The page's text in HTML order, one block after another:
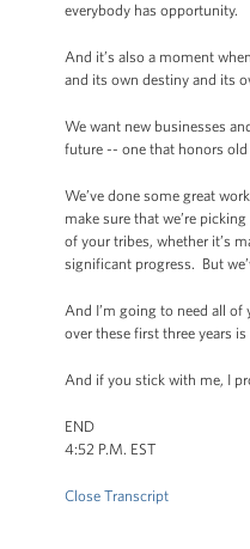
everybody has opportunity.
And it’s also a moment
and its own destiny and its
We want new businesses
future -- one that honors
We’ve done some great
make sure that we’re
of your tribes, whether it’s
significant progress. But
And I’m going to need all
over these first three years
And if you stick with me, I
END
4:52 P.M. EST
Close Transcript